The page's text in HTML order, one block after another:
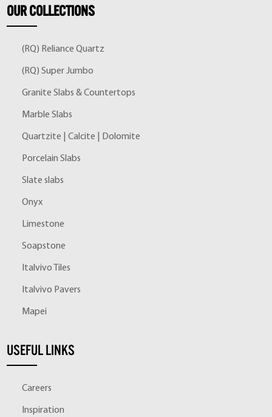
OURCOLLECTIONS
(RQ) Reliance Quartz
(RQ) Super Jumbo
Granite Slabs & Countertops
Marble Slabs
Quartzite | Calcite | Dolomite
Porcelain Slabs
Slate slabs
Onyx
Limestone
Soapstone
Italvivo Tiles
Italvivo Pavers
Mapei
USEFUL LINKS
Careers
Inspiration